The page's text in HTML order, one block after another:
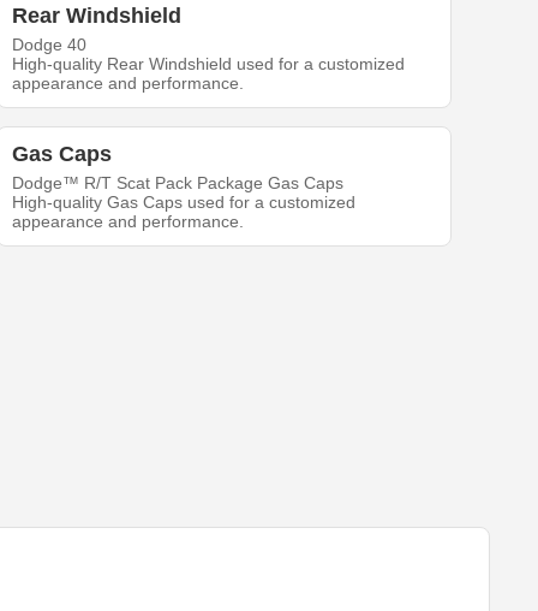
Rear Windshield
Dodge 40
High-quality Rear Windshield used for a customized
appearance and performance.
Gas Caps
Dodge™ R/T Scat Pack Package Gas Caps
High-quality Gas Caps used for a customized
appearance and performance.